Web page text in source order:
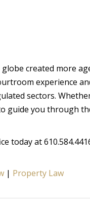
created more
experience
sectors.
guide you through
today at
| Property Law